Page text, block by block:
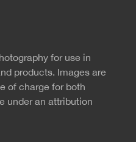
rss
for use in
products. Images are
of charge for both
under an attribution